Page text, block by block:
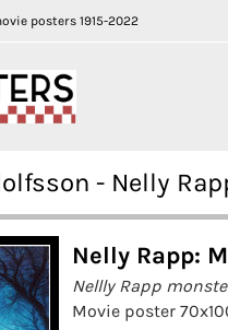
posters 1915-2022
- Nelly
Nelly Rapp:
Nellly Rapp
Movie poster